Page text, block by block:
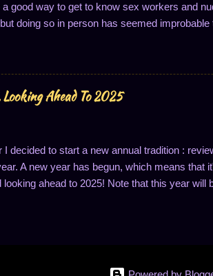
a good way to get to know sex workers and
doing so in person has seemed
OnlyFans (OF for short) is set up a lot like
with something like an impersonal video
you a feed of creators you've subscribed
fee to zero to create a free account, or
Ahead To 2025
I decided to start a new annual tradition :
A new year has begun, which means that
looking ahead to 2025! Note that this year will
a little bit differently this year.
deeply, and developing community and